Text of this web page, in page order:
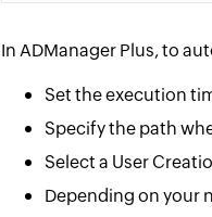
In ADManager Plus, to
Set the execution
Specify the path
Select a User
Depending on your